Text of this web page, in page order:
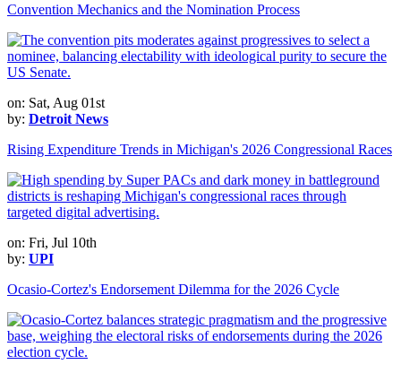
Convention Mechanics and the Nomination Process
on: Sat, Aug 01st
by: Detroit News
Rising Expenditure Trends in Michigan's 2026 Congressional Races
on: Fri, Jul 10th
by: UPI
Ocasio-Cortez's Endorsement Dilemma for the 2026 Cycle